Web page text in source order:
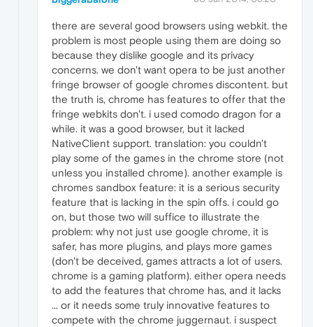
there are several good browsers using webkit. the
problem is most people using them are doing so
because they dislike google and its privacy
concerns. we don't want opera to be just another
fringe browser of google chromes discontent. but
the truth is, chrome has features to offer that the
fringe webkits don't. i used comodo dragon for a
while. it was a good browser, but it lacked
NativeClient support. translation: you couldn't
play some of the games in the chrome store (not
unless you installed chrome). another example is
chromes sandbox feature: it is a serious security
feature that is lacking in the spin offs. i could go
on, but those two will suffice to illustrate the
problem: why not just use google chrome, it is
safer, has more plugins, and plays more games
(don't be deceived, games attracts a lot of users.
chrome is a gaming platform). either opera needs
to add the features that chrome has, and it lacks
... or it needs some truly innovative features to
compete with the chrome juggernaut. i suspect